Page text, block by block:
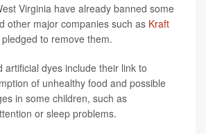
Virginia have already banned some
other major companies such as Kraft
to remove them.
artificial dyes include their link to
of unhealthy food and possible
in some children, such as
or sleep problems.